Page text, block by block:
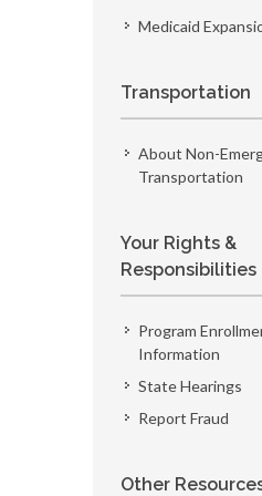
Medicaid
Transportation
About Non-
Transportation
Your Rights &
Responsibilities
Program
Information
State Hearings
Report Fraud
Other